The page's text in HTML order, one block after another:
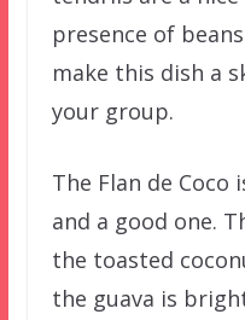
presence of
make this dish a
your group.
The Flan de
and a good one.
the toasted
the guava is